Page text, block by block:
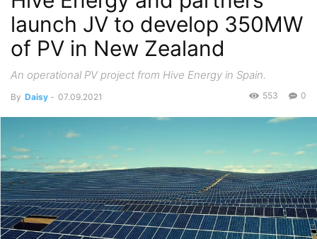
launch JV to develop 350MW
of PV in New Zealand
An operational PV project from Hive Energy in Spain.
By Daisy - 07.09.2021 0
553